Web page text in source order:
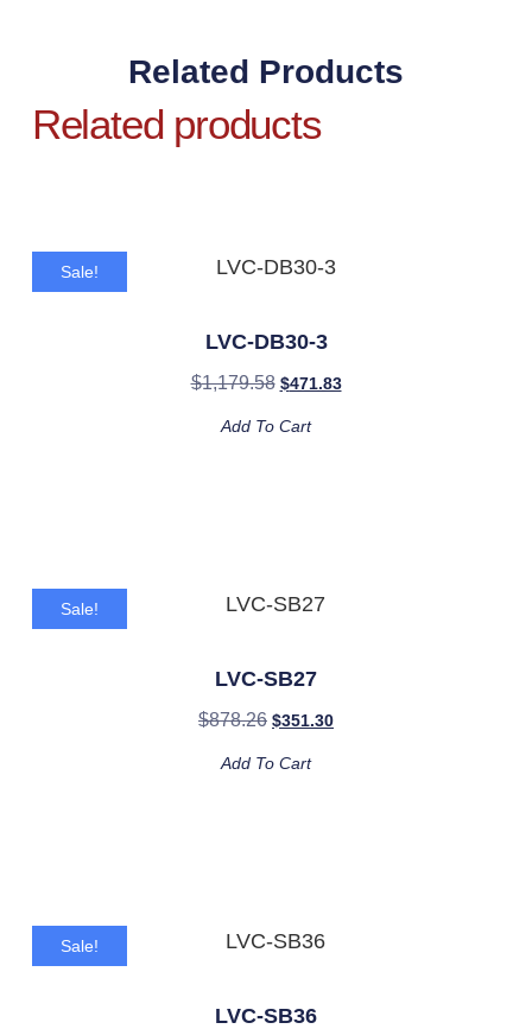
Related Products
Related products
Sale!
LVC-DB30-3
$1,179.58 $471.83
Add To Cart
Sale!
LVC-SB27
$878.26 $351.30
Add To Cart
Sale!
LVC-SB36